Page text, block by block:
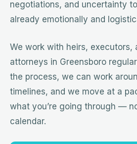
negotiations, and uncertainty
already emotionally and
We work with heirs, executors,
attorneys in Greensboro
the process, we can work
timelines, and we move at a
what you’re going through —
calendar.